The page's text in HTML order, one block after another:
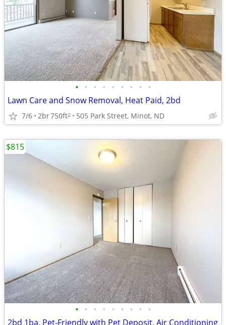
• • • • • • • • •
Lawn Care and Snow Removal, Heat Paid, 2bd
7/6 2br750ft2 505 Park Street, Minot, ND
• • • • • • • • •
2bd 1ba, Pet-Friendly with Pet Deposit, Air Conditioning
$815